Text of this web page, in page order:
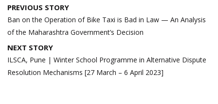
Post
navigation
PREVIOUS STORY
Ban on the Operation of Bike Taxi is Bad in Law — An Analysis
of the Maharashtra Government’s Decision
NEXT STORY
ILSCA, Pune | Winter School Programme in Alternative Dispute
Resolution Mechanisms [27 March – 6 April 2023]